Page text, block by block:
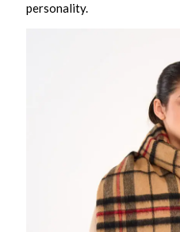
personality.